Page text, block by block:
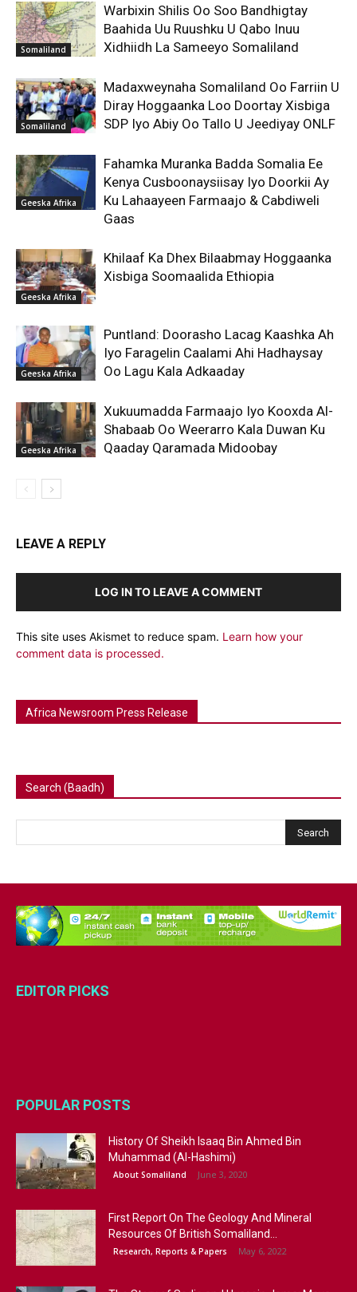
Somaliland
Warbixin Shilis Oo Soo Bandhigtay
Baahida Uu Ruushku U Qabo Inuu
Xidhiidh La Sameeyo Somaliland
Somaliland
Madaxweynaha Somaliland Oo Farriin U
Diray Hoggaanka Loo Doortay Xisbiga
SDP Iyo Abiy Oo Tallo U Jeediyay ONLF
Geeska Afrika
Fahamka Muranka Badda Somalia Ee
Kenya Cusboonaysiisay Iyo Doorkii Ay
Ku Lahaayeen Farmaajo & Cabdiweli
Gaas
Geeska Afrika
Khilaaf Ka Dhex Bilaabmay Hoggaanka
Xisbiga Soomaalida Ethiopia
Geeska Afrika
Puntland: Doorasho Lacag Kaashka Ah
Iyo Faragelin Caalami Ahi Hadhaysay
Oo Lagu Kala Adkaaday
Geeska Afrika
Xukuumadda Farmaajo Iyo Kooxda Al-
Shabaab Oo Weerarro Kala Duwan Ku
Qaaday Qaramada Midoobay
LEAVE A REPLY
LOG IN TO LEAVE A COMMENT
This site uses Akismet to reduce spam. Learn how your
comment data is processed.
Africa Newsroom Press Release
Search (Baadh)
EDITOR PICKS
POPULAR POSTS
History Of Sheikh Isaaq Bin Ahmed Bin
Muhammad (Al-Hashimi)
About Somaliland June 3, 2020
First Report On The Geology And Mineral
Resources Of British Somaliland...
Research, Reports & Papers May 6, 2022